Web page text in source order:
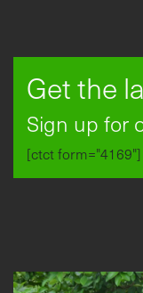
Get the
Sign up for
[ctct form="4169"]